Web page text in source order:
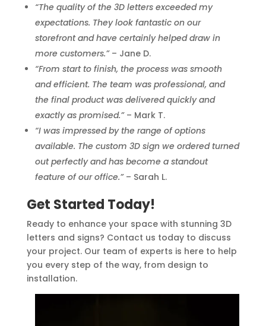
“The quality of the 3D letters exceeded my
expectations. They look fantastic on our
storefront and have certainly helped draw in
more customers.”– Jane D.
“From start to finish, the process was smooth
and efficient. The team was professional, and
the final product was delivered quickly and
exactly as promised.”– Mark T.
“I was impressed by the range of options
available. The custom 3D sign we ordered turned
out perfectly and has become a standout
feature of our office.”– Sarah L.
Get Started Today!
Ready to enhance your space with stunning 3D
letters and signs? Contact us today to discuss
your project. Our team of experts is here to help
you every step of the way, from design to
installation.